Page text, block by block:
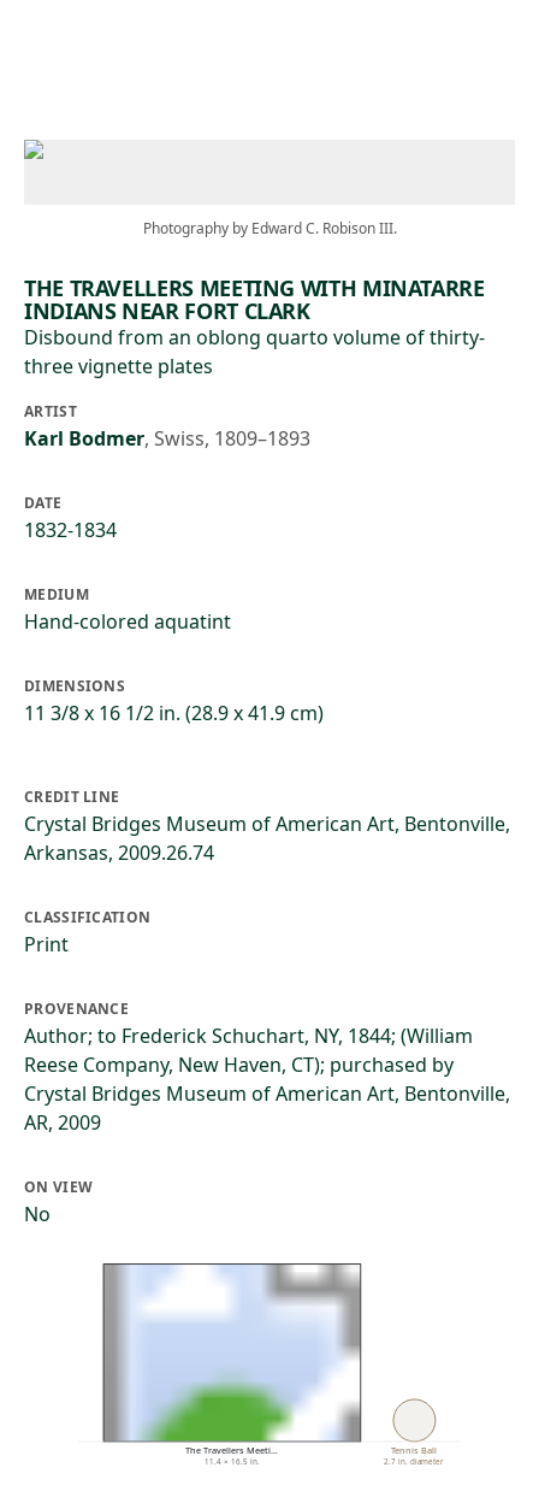
Photography by Edward C. Robison III.
THE TRAVELLERS MEETING WITH MINATARRE
INDIANS NEAR FORT CLARK
Disbound from an oblong quarto volume of thirty-
three vignette plates
ARTIST
Karl Bodmer, Swiss, 1809–1893
DATE
1832-1834
MEDIUM
Hand-colored aquatint
DIMENSIONS
11 3/8 x 16 1/2 in. (28.9 x 41.9 cm)
CREDIT LINE
Crystal Bridges Museum of American Art, Bentonville,
Arkansas, 2009.26.74
CLASSIFICATION
Print
PROVENANCE
Author; to Frederick Schuchart, NY, 1844; (William
Reese Company, New Haven, CT); purchased by
Crystal Bridges Museum of American Art, Bentonville,
AR, 2009
ON VIEW
No
The Travellers Meeti…
11.4 × 16.5 in.
Tennis Ball
2.7 in. diameter